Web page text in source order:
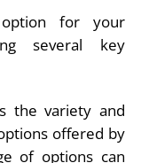
for your
several key
the variety and
offered by
of options can